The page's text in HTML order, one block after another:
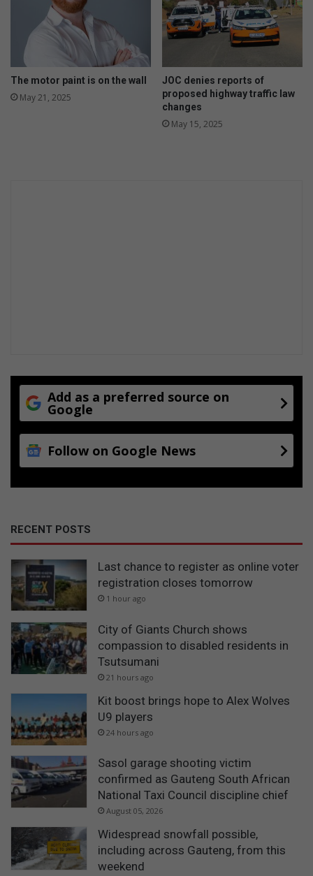
The motor paint is on the wall
May 21, 2025
JOC denies reports of
proposed highway traffic law
changes
May 15, 2025
Add as a preferred source on
Google
Follow on Google News
RECENT POSTS
Last chance to register as online voter
registration closes tomorrow
1 hour ago
City of Giants Church shows
compassion to disabled residents in
Tsutsumani
21 hours ago
Kit boost brings hope to Alex Wolves
U9 players
24 hours ago
Sasol garage shooting victim
confirmed as Gauteng South African
National Taxi Council discipline chief
August 05, 2026
Widespread snowfall possible,
including across Gauteng, from this
weekend